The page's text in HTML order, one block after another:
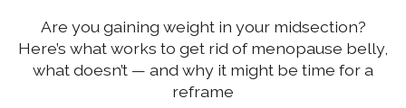
Are you gaining weight in your midsection?
Here’s what works to get rid of menopause belly,
what doesn’t — and why it might be time for a
reframe